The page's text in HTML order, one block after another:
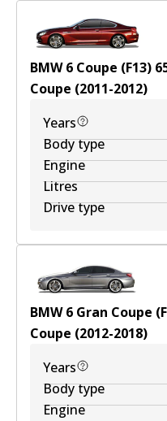
BMW 6 Coupe (F13)
Coupe (2011-2012)
Years
Body type
Engine
Litres
Drive type
BMW 6 Gran Coupe
Coupe (2012-2018)
Years
Body type
Engine